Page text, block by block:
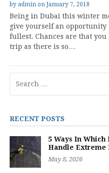
by admin on January 7, 2018
Being in Dubai this winter
give yourself an opportunity
fullest. Chances are that
trip as there is so…
for:
RECENT POSTS
5 Ways In Which
Handle Extreme
May 8, 2026